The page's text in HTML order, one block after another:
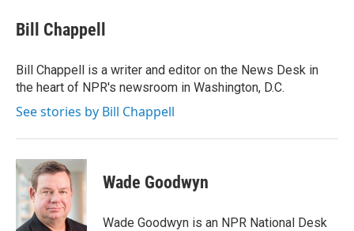
e
b
o
k
t
t
r
k
e
I
n
i
l
Bill Chappell
Bill Chappell is a writer and editor on the News Desk in
the heart of NPR's newsroom in Washington, D.C.
See stories by Bill Chappell
Wade Goodwyn
Wade Goodwyn is an NPR National Desk